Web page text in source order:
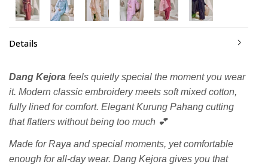
Details
Dang Kejora feels quietly special the moment you wear
it. Modern classic embroidery meets soft mixed cotton,
fully lined for comfort. Elegant Kurung Pahang cutting
that flatters without being too much 💕
Made for Raya and special moments, yet comfortable
enough for all-day wear. Dang Kejora gives you that